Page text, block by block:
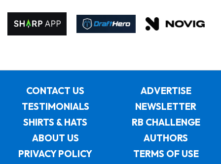
CONTACT US
ADVERTISE
TESTIMONIALS
NEWSLETTER
SHIRTS & HATS
RB CHALLENGE
ABOUT US
AUTHORS
PRIVACY POLICY
TERMS OF USE